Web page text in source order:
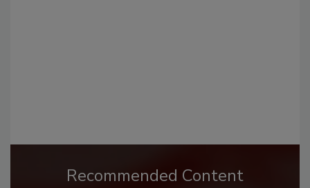
Recommended Content